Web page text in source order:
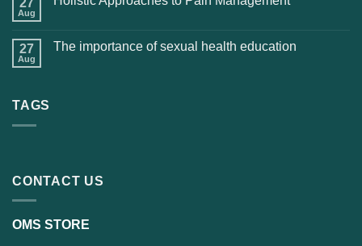
27
Aug
27
Aug
The importance of sexual health education
TAGS
CONTACT US
OMS STORE